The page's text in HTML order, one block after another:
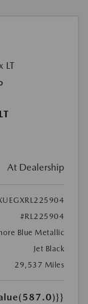
At Dealership
#RL225904
Blue Metallic
Jet Black
29,537 Miles